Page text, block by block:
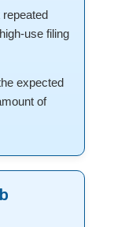
use filing
expected
of